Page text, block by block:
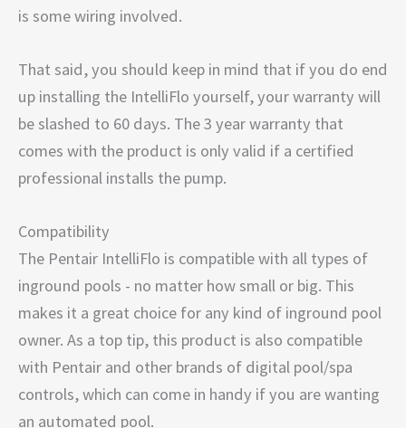
is some wiring involved.
That said, you should keep in mind that if you do end
up installing the IntelliFlo yourself, your warranty will
be slashed to 60 days. The 3 year warranty that
comes with the product is only valid if a certified
professional installs the pump.
Compatibility
The Pentair IntelliFlo is compatible with all types of
inground pools - no matter how small or big. This
makes it a great choice for any kind of inground pool
owner. As a top tip, this product is also compatible
with Pentair and other brands of digital pool/spa
controls, which can come in handy if you are wanting
an automated pool.